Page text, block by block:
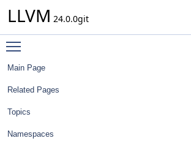
LLVM 24.0.0git
Main Page
Related Pages
Topics
Namespaces